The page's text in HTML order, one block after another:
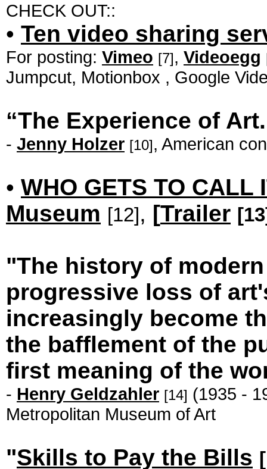
CHECK OUT::
• Ten video sharing
For posting: Vimeo [7], Videoegg
Jumpcut, Motionbox , Google
“The Experience of
- Jenny Holzer [10], American
• WHO GETS TO CALL
Museum [12] , [Trailer
"The history of
progressive loss of
increasingly become
the bafflement of the
first meaning of the
- Henry Geldzahler [14] (1935 -
Metropolitan Museum of Art
"Skills to Pay the Bills